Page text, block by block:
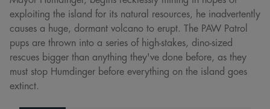
exploiting the island for its natural resources, he inadvertently
causes a huge, dormant volcano to erupt. The PAW Patrol
pups are thrown into a series of high-stakes, dino-sized
rescues bigger than anything they've done before, as they
must stop Humdinger before everything on the island goes
extinct.